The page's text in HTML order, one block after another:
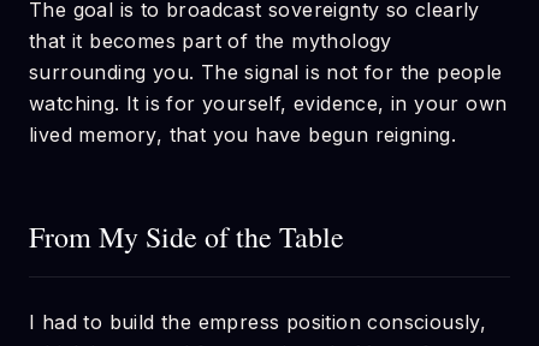
The goal is to broadcast sovereignty so clearly
that it becomes part of the mythology
surrounding you. The signal is not for the people
watching. It is for yourself, evidence, in your own
lived memory, that you have begun reigning.
From My Side of the Table
I had to build the empress position consciously,